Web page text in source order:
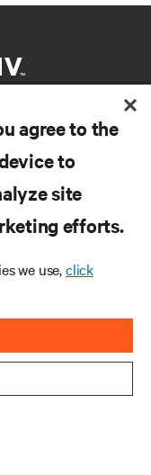
agree to the
to
site
efforts.
we use,click